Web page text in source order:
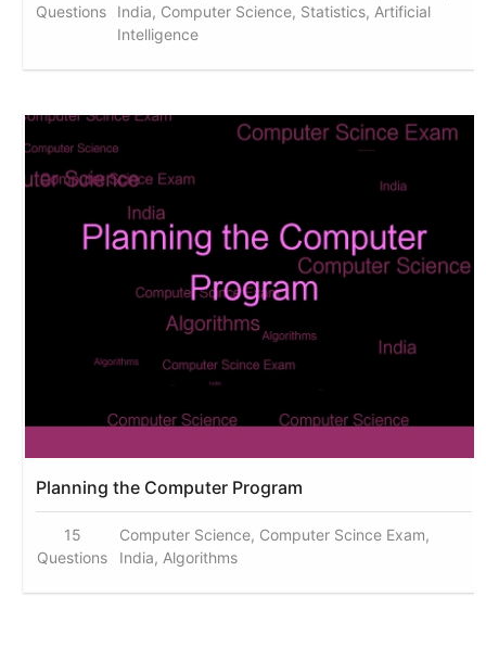
Questions
India, Computer Science, Statistics, Artificial
Intelligence
Planning the Computer Program
15
Questions
Computer Science, Computer Scince Exam,
India, Algorithms